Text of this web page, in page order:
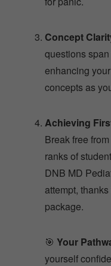
Concept
questions
enhancing
concepts as
Achieving
Break free
ranks of
DNB MD
attempt,
package.
🎯 Your
yourself